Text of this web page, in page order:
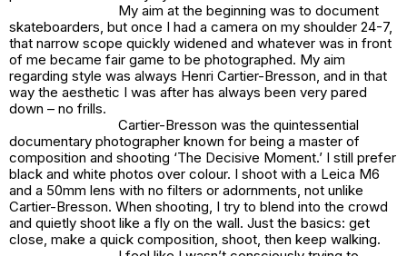
My aim at the beginning was to document
skateboarders, but once I had a camera on my shoulder 24-7,
that narrow scope quickly widened and whatever was in front
of me became fair game to be photographed. My aim
regarding style was always Henri Cartier-Bresson, and in that
way the aesthetic I was after has always been very pared
down – no frills.
Cartier-Bresson was the quintessential
documentary photographer known for being a master of
composition and shooting ‘The Decisive Moment.’ I still prefer
black and white photos over colour. I shoot with a Leica M6
and a 50mm lens with no filters or adornments, not unlike
Cartier-Bresson. When shooting, I try to blend into the crowd
and quietly shoot like a fly on the wall. Just the basics: get
close, make a quick composition, shoot, then keep walking.